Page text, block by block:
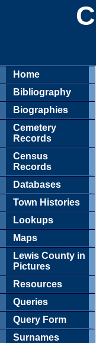
Home
Bibliography
Biographies
Cemetery
Records
Census
Records
Databases
Town Histories
Lookups
Maps
Lewis County in
Pictures
Resources
Queries
Query Form
Surnames